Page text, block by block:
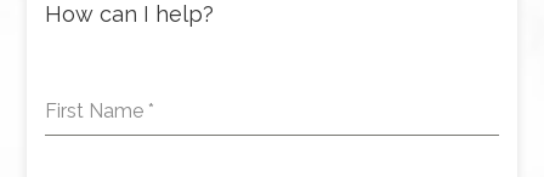
How can I help?
First Name *